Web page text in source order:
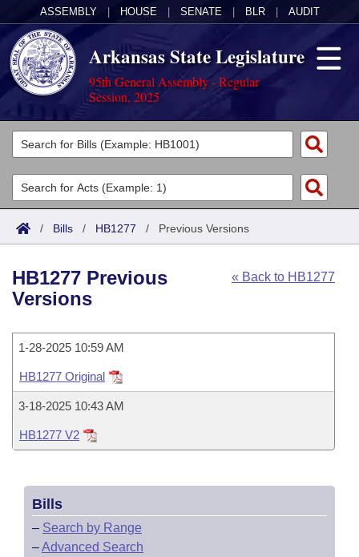
ASSEMBLY HOUSE SENATE BLR AUDIT
Arkansas State Legislature
95th General Assembly - Regular
Session, 2025
Legislators
List All
Search
Committees
Joint
House
Task Force
Bills in House Committees
Bills in Senate Committees
Bills in Joint Committees
Meetings Of The Whole/Business Meetings
Acts
Search by Range
Advanced Search
Code Sections Amended
Bills
Search by Range
Recently Filed
Personalized Bill Tracking
Bills Returned from Committee
Bill Conflicts Report
Calendars
House
Senate
House Budget
Senate Budget
Uncodified Historic Legislation
Governor's Veto List
Search Center
/ Bills / HB1277 / Previous Versions
« Back to HB1277
HB1277 Previous
Versions
1-28-2025 10:59 AM
HB1277 Original
3-18-2025 10:43 AM
HB1277 V2
Bills
– Search by Range
–Advanced Search